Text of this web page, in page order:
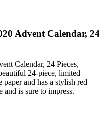
Advent Calendar, 24
Calendar, 24 Pieces,
24-piece, limited
and has a stylish red
is sure to impress.